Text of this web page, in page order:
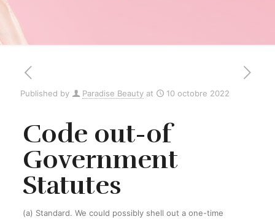
Published by Paradise Beauty at 10 octobre 2022
Code out-of
Government
Statutes
(a) Standard. We could possibly shell out a one-time